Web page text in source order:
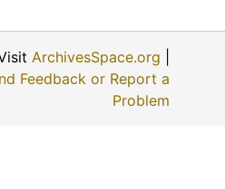
ArchivesSpace.org
Feedback or Report a
Problem